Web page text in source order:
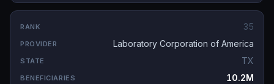
35
Laboratory Corporation of America
TX
10.2M